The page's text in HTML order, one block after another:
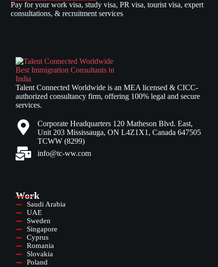
Pay for your work visa, study visa, PR visa, tourist visa, expert
consultations, & recruitment services
Talent Connected Worldwide is an MEA licensed & CICC-
authorized consultancy firm, offering 100% legal and secure
services.
Corporate Headquarters 120 Matheson Blvd. East,
Unit 203 Mississauga, ON L4Z1X1, Canada 647505
TCWW (8299)
info@tc-ww.com
Work
Saudi Arabia
UAE
Sweden
Singapore
Cyprus
Romania
Slovakia
Poland